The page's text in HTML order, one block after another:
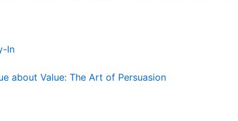
In
about Value: The Art of Persuasion